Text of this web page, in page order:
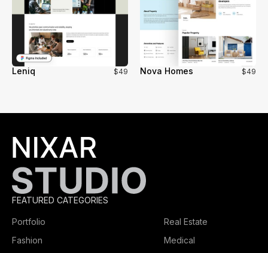
Leniq $49 Nova Homes $49
FEATURED CATEGORIES
Portfolio
Real Estate
Fashion
Medical